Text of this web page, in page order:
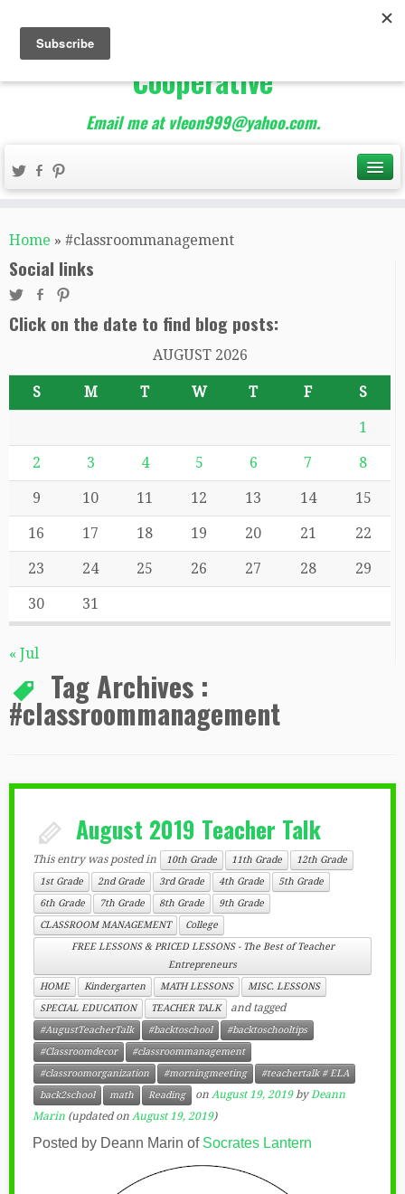
The Best of Teacher
Entrepreneurs Marketing
Cooperative
Email me at vleon999@yahoo.com.
Home » #classroommanagement
Social links
Click on the date to find blog posts:
AUGUST 2026
S M T W T F S
1
2 3 4 5 6 7 8
9 10 11 12 13 14 15
16 17 18 19 20 21 22
23 24 25 26 27 28 29
30 31
« Jul
Tag Archives :
#classroommanagement
August 2019 Teacher Talk
This entry was posted in 10th Grade 11th Grade
12th Grade
1st Grade
2nd Grade 3rd Grade 4th Grade
5th Grade
6th Grade
7th Grade 8th Grade
9th Grade
CLASSROOM MANAGEMENT
College
FREE LESSONS & PRICED LESSONS - The Best of Teacher
Entrepreneurs
HOME
Kindergarten MATH LESSONS
MISC. LESSONS
SPECIAL EDUCATION
TEACHER TALK and tagged
#AugustTeacherTalk #backtoschool
#backtoschooltips
#Classroomdecor
#classroommanagement
#classroomorganization
#morningmeeting
#teachertalk # ELA
back2school
math Reading on August 19, 2019 byDeann
Marin (updated on August 19, 2019)
Posted by Deann Marin of Socrates Lantern